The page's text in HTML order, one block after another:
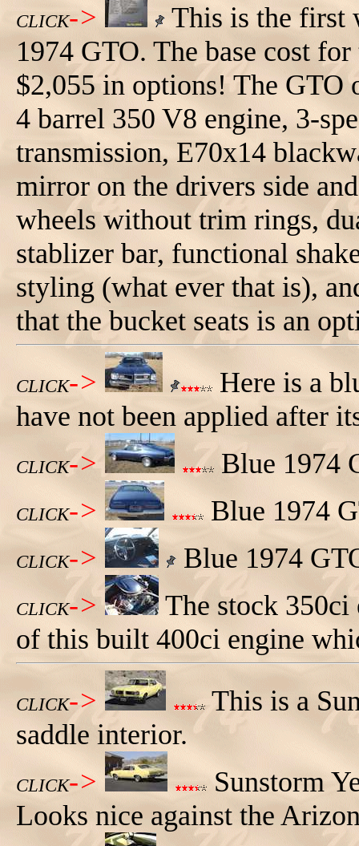
CLICK->
This is the first
1974 GTO. The base cost
$2,055 in options! The GTO
4 barrel 350 V8 engine, 3-
transmission, E70x14
mirror on the drivers side
wheels without trim rings,
stablizer bar, functional
styling (what ever that is),
that the bucket seats is an
CLICK->
Here is a
have not been applied after
CLICK-> Blue 1974
CLICK-> Blue 1974
CLICK-> Blue 1974
CLICK->
The stock 350ci
of this built 400ci engine
CLICK->
This is a
saddle interior.
CLICK->
Sunstorm
Looks nice against the